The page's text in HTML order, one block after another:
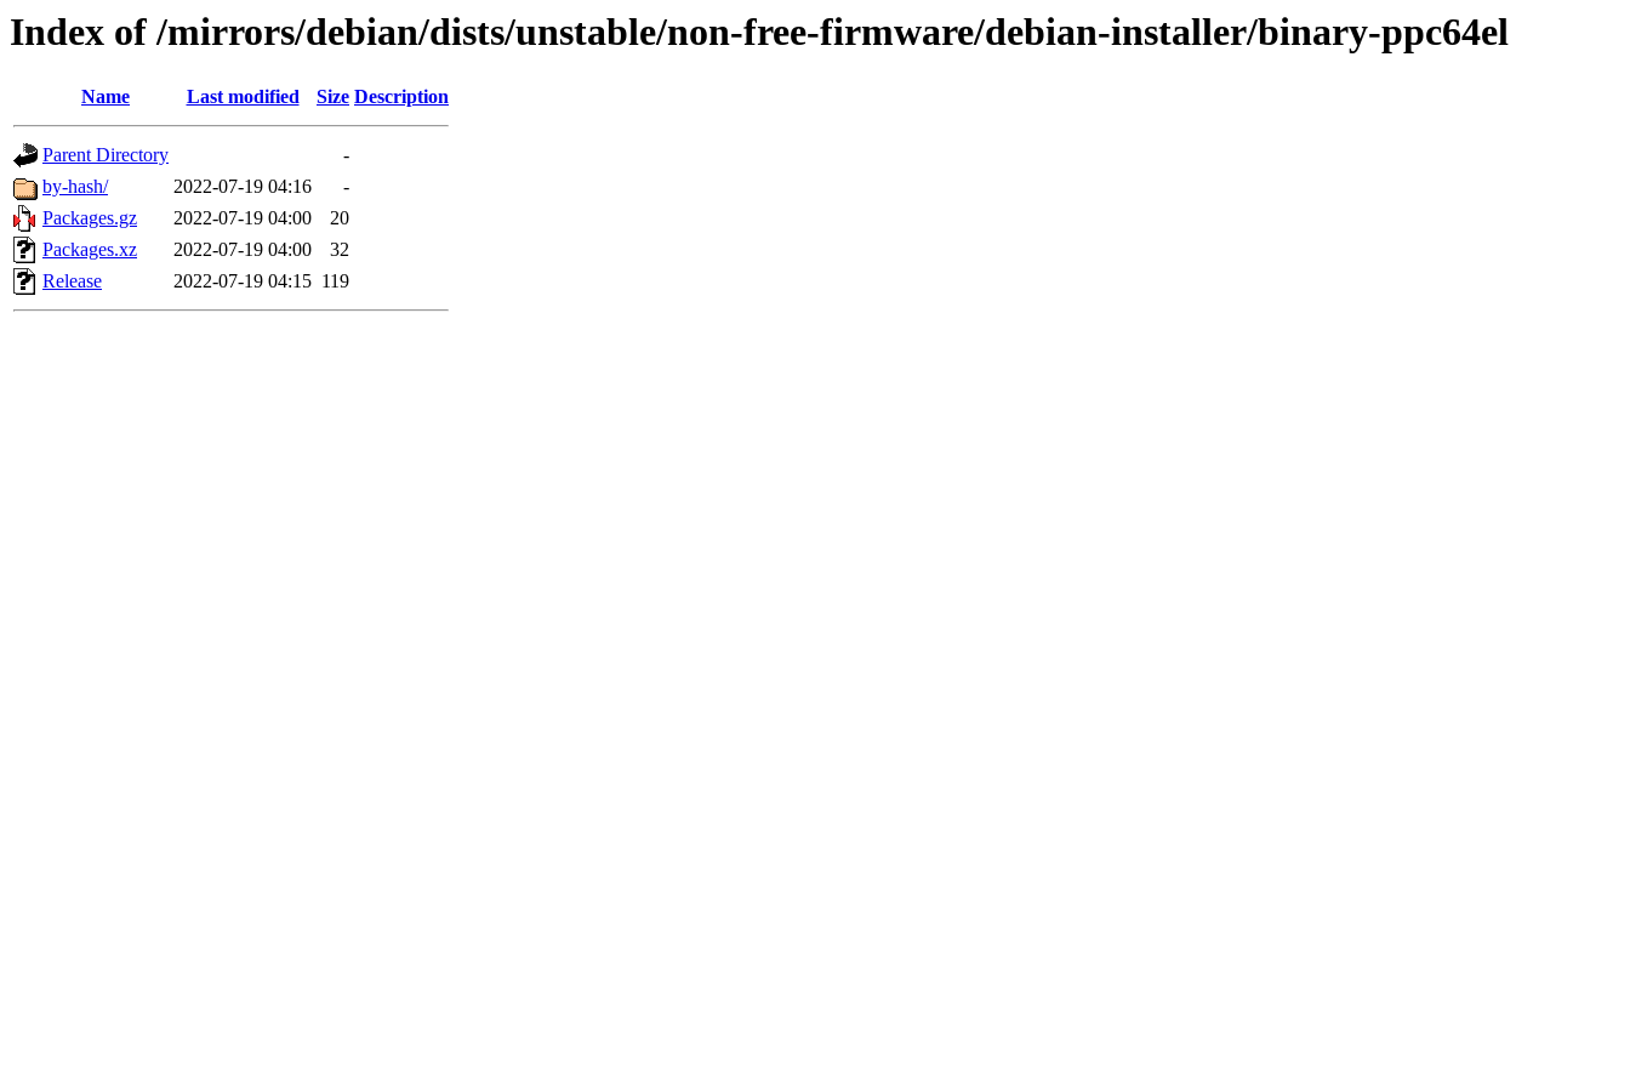
Index of /mirrors/debian/dists/unstable/non-free-firmware/debian-installer/binary-ppc64el
Name Last modified Size Description
Parent Directory
-
by-hash/
2022-07-19 04:16
-
Packages.gz
2022-07-19 04:00
20
Packages.xz
2022-07-19 04:00
32
Release
2022-07-19 04:15 119